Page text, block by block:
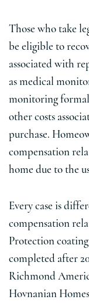
Those who take
be eligible to
associated with
as medical
monitoring
other costs
purchase.
compensation
home due to the
Every case is
compensation
Protection coating
completed after
Richmond
Hovnanian